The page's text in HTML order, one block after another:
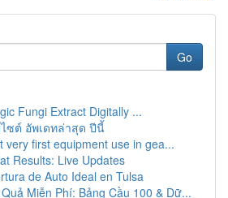
Go
Fungi Extract Digitally ...
ไซต์ อัพเดทล่าสุด ปีนี้
very first equipment use in gea...
Results: Live Updates
de Auto Ideal en Tulsa
Miễn Phí: Bảng Cầu 100 & Dữ...